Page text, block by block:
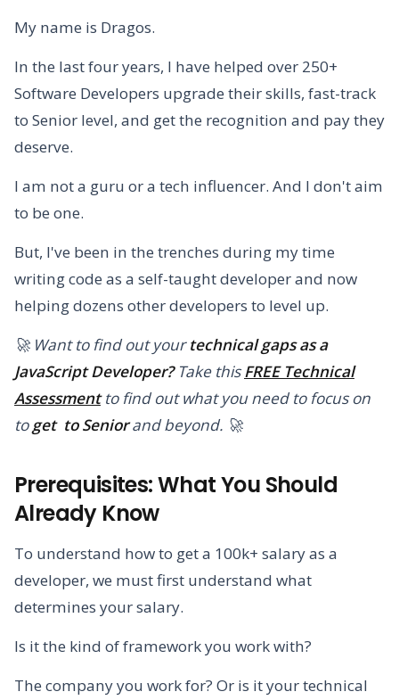
My name is Dragos.
In the last four years, I have helped over 250+
Software Developers upgrade their skills, fast-track
to Senior level, and get the recognition and pay they
deserve.
I am not a guru or a tech influencer. And I don't aim
to be one.
But, I've been in the trenches during my time
writing code as a self-taught developer and now
helping dozens other developers to level up.
🚀 Want to find out yourtechnical gaps as a
JavaScript Developer?Take thisFREE Technical
Assessment to find out what you need to focus on
toget to Seniorand beyond. 🚀
Prerequisites: What You Should
Already Know
To understand how to get a 100k+ salary as a
developer, we must first understand what
determines your salary.
Is it the kind of framework you work with?
The company you work for? Or is it your technical